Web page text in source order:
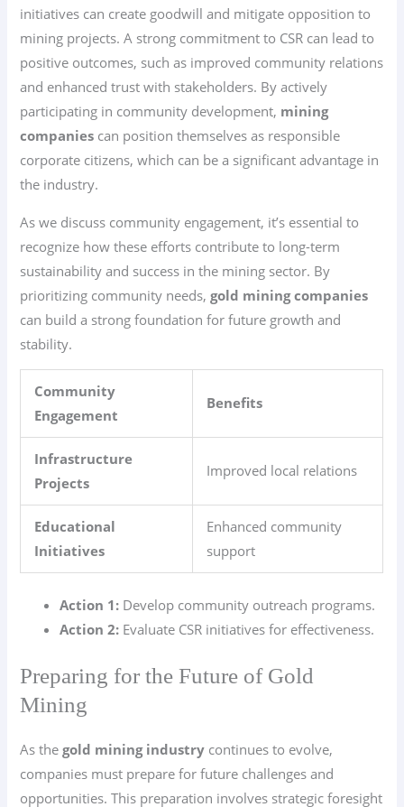
initiatives can create goodwill and mitigate opposition to
mining projects. A strong commitment to CSR can lead to
positive outcomes, such as improved community relations
and enhanced trust with stakeholders. By actively
participating in community development, mining
companies can position themselves as responsible
corporate citizens, which can be a significant advantage in
the industry.
As we discuss community engagement, it’s essential to
recognize how these efforts contribute to long-term
sustainability and success in the mining sector. By
prioritizing community needs,gold mining companies
can build a strong foundation for future growth and
stability.
Community
Engagement
Benefits
Infrastructure
Projects
Improved local relations
Educational
Initiatives
Enhanced community
support
Action 1: Develop community outreach programs.
Action 2: Evaluate CSR initiatives for effectiveness.
Preparing for the Future of Gold
Mining
As thegold mining industry continues to evolve,
companies must prepare for future challenges and
opportunities. This preparation involves strategic foresight